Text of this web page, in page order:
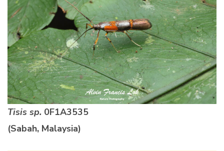
Tisis sp. 0F1A3535
(Sabah, Malaysia)